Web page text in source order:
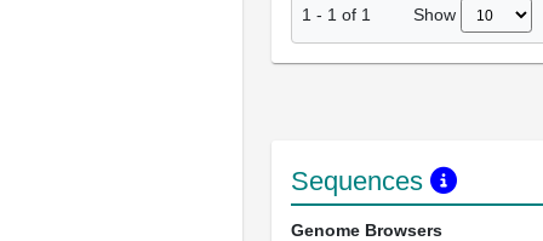
1 - 1 of 1 Show
Sequences
Genome Browsers